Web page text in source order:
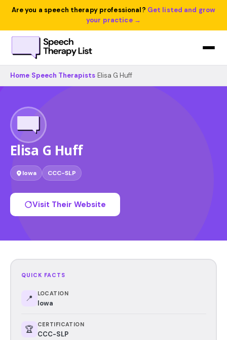
Are you a speech therapy professional? Get listed and grow
your practice →
Home Speech Therapists Elisa G Huff
Elisa G Huff
Iowa CCC-SLP
Visit Their Website
QUICK FACTS
📍 LOCATION
Iowa
🏆 CERTIFICATION
CCC-SLP